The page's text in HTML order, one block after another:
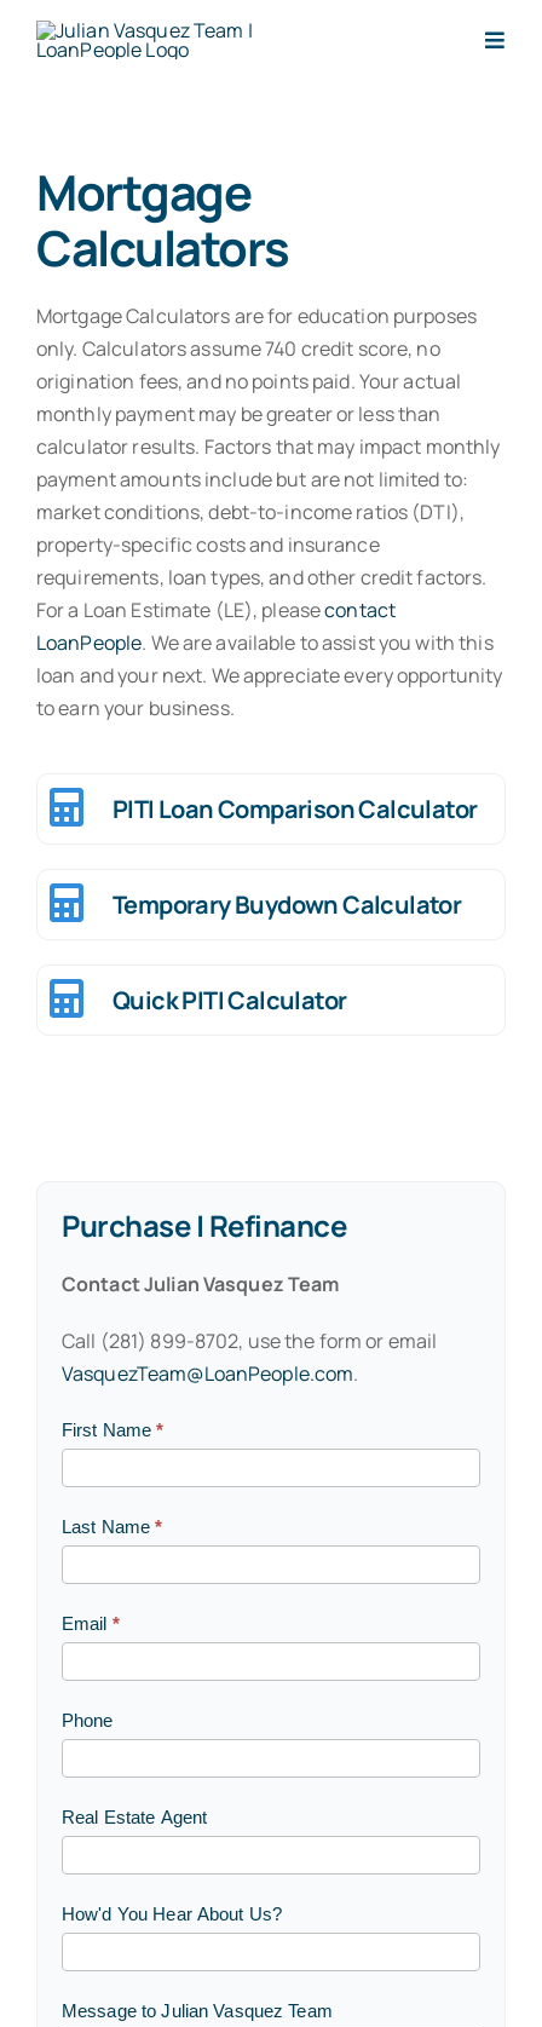
Skip
Request Letter
About
Reviews
Calculators
Loan Types
Contact
Purchase | Refinance
Contact Julian Vasquez Team
Call (281) 899-8702, use the form or email
VasquezTeam@LoanPeople.com.
Contact
First Name*
Last Name*
Email *
Phone
Real Estate Agent
How'd You Hear About Us?
Message to Julian Vasquez Team
Mortgage
Calculators
Mortgage Calculators are for education purposes
only. Calculators assume 740 credit score, no
origination fees, and no points paid. Your actual
monthly payment may be greater or less than
calculator results. Factors that may impact monthly
payment amounts include but are not limited to:
market conditions, debt-to-income ratios (DTI),
property-specific costs and insurance
requirements, loan types, and other credit factors.
For a Loan Estimate (LE), pleasecontact
LoanPeople. We are available to assist you with this
loan and your next. We appreciate every opportunity
to earn your business.
PITI Loan Comparison Calculator
Temporary Buydown Calculator
Quick PITI Calculator